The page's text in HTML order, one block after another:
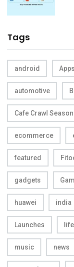
Tags
android Apps
automotive
Cafe Crawl Season
ecommerce
featured
gadgets
huawei india
Launches
music news